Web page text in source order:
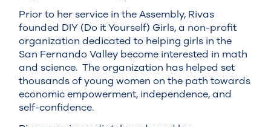
Prior to her service in the Assembly, Rivas
founded DIY (Do it Yourself) Girls, a non-profit
organization dedicated to helping girls in the
San Fernando Valley become interested in math
and science. The organization has helped set
thousands of young women on the path towards
economic empowerment, independence, and
self-confidence.